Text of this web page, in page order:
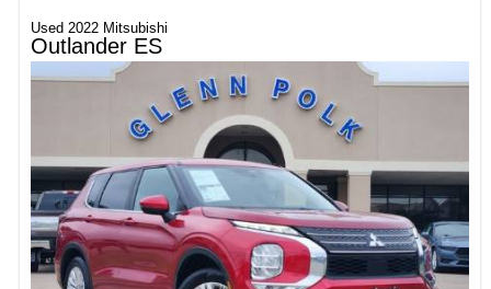
Used 2022 Mitsubishi
Outlander ES